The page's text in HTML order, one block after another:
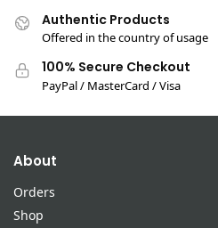
Authentic Products
Offered in the country of usage
100% Secure Checkout
PayPal / MasterCard / Visa
About
Orders
Shop